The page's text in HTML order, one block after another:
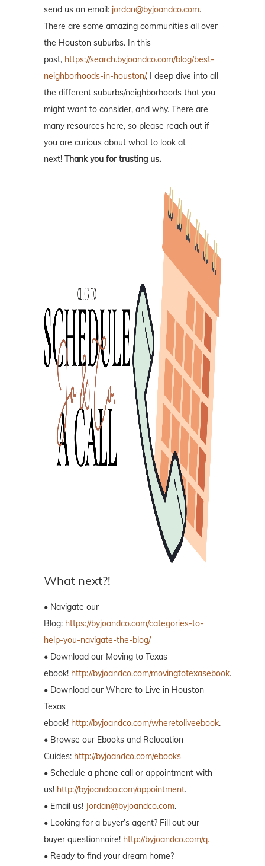
send us an email: jordan@byjoandco.com.
There are some amazing communities all over
the Houston suburbs. In this
post, https://search.byjoandco.com/blog/best-
neighborhoods-in-houston/, I deep dive into all
the different suburbs/neighborhoods that you
might want to consider, and why. There are
many resources here, so please reach out if
you are curious about what to look at
next! Thank you for trusting us.
What next?!
• Navigate our
Blog: https://byjoandco.com/categories-to-
help-you-navigate-the-blog/
• Download our Moving to Texas
ebook! http://byjoandco.com/movingtotexasebook.
• Download our Where to Live in Houston
Texas
ebook! http://byjoandco.com/wheretoliveebook.
• Browse our Ebooks and Relocation
Guides: http://byjoandco.com/ebooks
• Schedule a phone call or appointment with
us! http://byjoandco.com/appointment.
• Email us! Jordan@byjoandco.com.
• Looking for a buyer’s agent? Fill out our
buyer questionnaire! http://byjoandco.com/q.
• Ready to find your dream home?